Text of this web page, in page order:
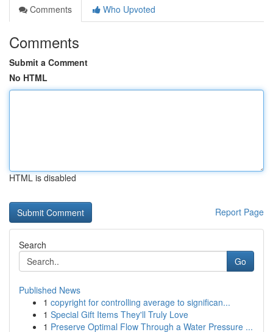
Comments
Who Upvoted
Comments
Submit a Comment
No HTML
HTML is disabled
Report Page
Search
Go
Published News
1 copyright for controlling average to significan...
1 Special Gift Items They'll Truly Love
1 Preserve Optimal Flow Through a Water Pressure ...